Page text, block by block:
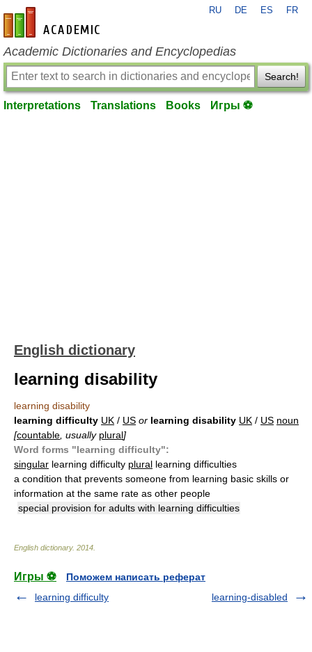
en-academic.com
RU DE ES FR
Academic Dictionaries and Encyclopedias
Search!
Interpretations Translations Books Игры ⚽
English dictionary
learning disability
learning disability
learning difficulty UK / US or learning disability UK / US noun
[countable , usually plural]
Word forms "learning difficulty":
singular learning difficulty plural learning difficulties
a condition that prevents someone from learning basic skills or
information at the same rate as other people
special provision for adults with learning difficulties
English dictionary. 2014
Игры ⚽
Поможем написать реферат
learning difficulty
learning-disabled